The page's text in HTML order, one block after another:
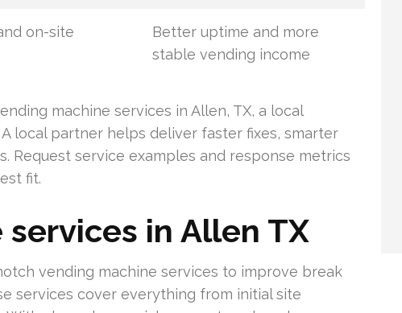
on-site
Better uptime and more
stable vending income
machine services in Allen, TX, a local
local partner helps deliver faster fixes, smarter
Request service examples and response metrics
fit.
in Allen TX
vending machine services to improve break
services cover everything from initial site